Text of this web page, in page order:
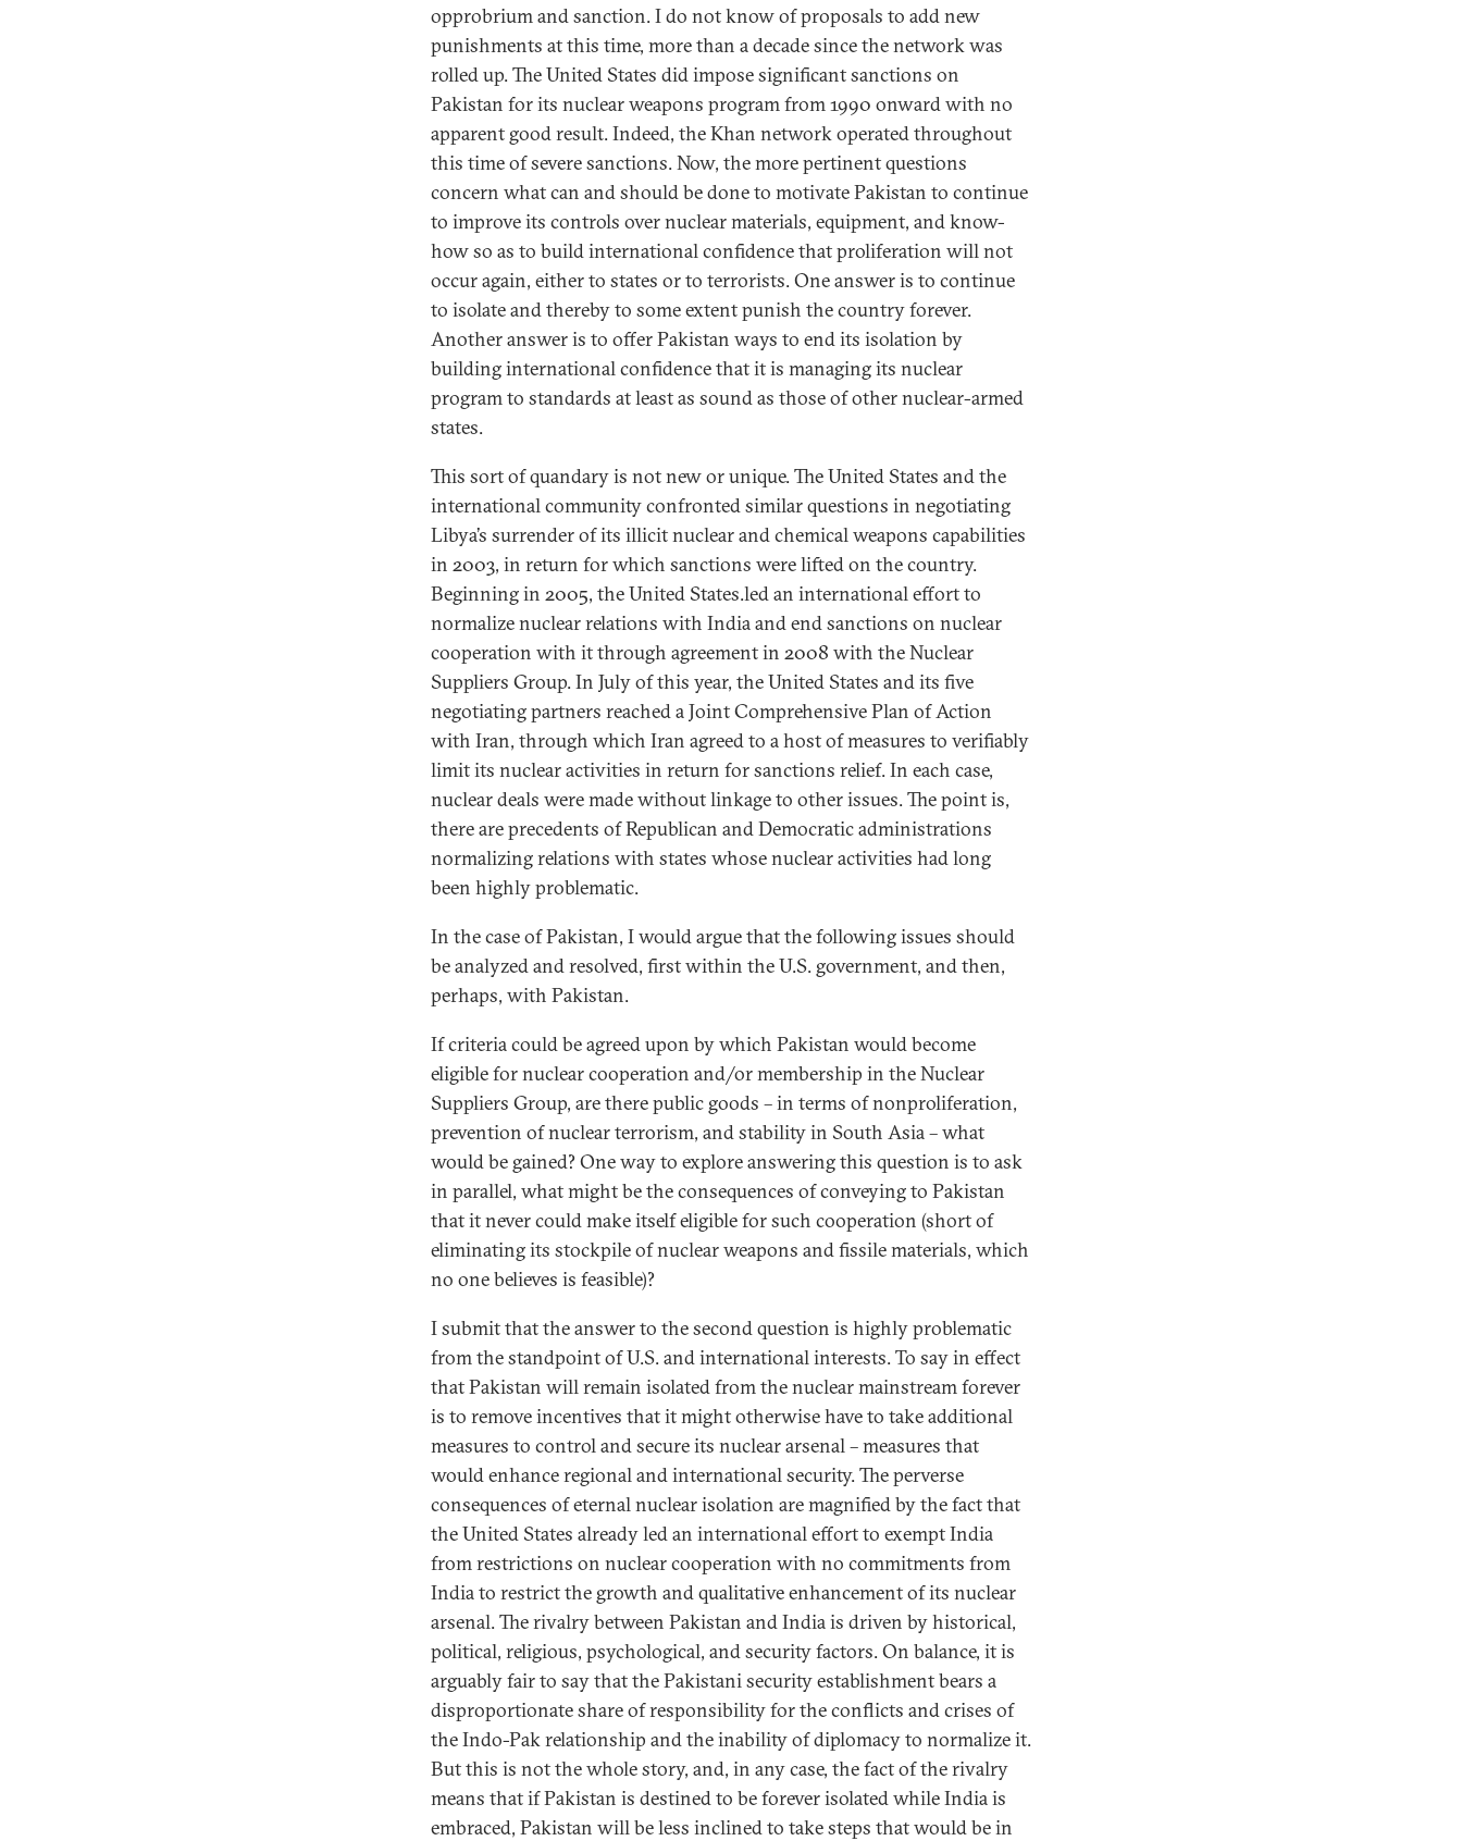
opprobrium and sanction. I do not know of proposals to add new
punishments at this time, more than a decade since the network was
rolled up. The United States did impose significant sanctions on
Pakistan for its nuclear weapons program from 1990 onward with no
apparent good result. Indeed, the Khan network operated throughout
this time of severe sanctions. Now, the more pertinent questions
concern what can and should be done to motivate Pakistan to continue
to improve its controls over nuclear materials, equipment, and know-
how so as to build international confidence that proliferation will not
occur again, either to states or to terrorists. One answer is to continue
to isolate and thereby to some extent punish the country forever.
Another answer is to offer Pakistan ways to end its isolation by
building international confidence that it is managing its nuclear
program to standards at least as sound as those of other nuclear-armed
states.
This sort of quandary is not new or unique. The United States and the
international community confronted similar questions in negotiating
Libya’s surrender of its illicit nuclear and chemical weapons capabilities
in 2003, in return for which sanctions were lifted on the country.
Beginning in 2005, the United States.led an international effort to
normalize nuclear relations with India and end sanctions on nuclear
cooperation with it through agreement in 2008 with the Nuclear
Suppliers Group. In July of this year, the United States and its five
negotiating partners reached a Joint Comprehensive Plan of Action
with Iran, through which Iran agreed to a host of measures to verifiably
limit its nuclear activities in return for sanctions relief. In each case,
nuclear deals were made without linkage to other issues. The point is,
there are precedents of Republican and Democratic administrations
normalizing relations with states whose nuclear activities had long
been highly problematic.
In the case of Pakistan, I would argue that the following issues should
be analyzed and resolved, first within the U.S. government, and then,
perhaps, with Pakistan.
If criteria could be agreed upon by which Pakistan would become
eligible for nuclear cooperation and/or membership in the Nuclear
Suppliers Group, are there public goods – in terms of nonproliferation,
prevention of nuclear terrorism, and stability in South Asia – what
would be gained? One way to explore answering this question is to ask
in parallel, what might be the consequences of conveying to Pakistan
that it never could make itself eligible for such cooperation (short of
eliminating its stockpile of nuclear weapons and fissile materials, which
no one believes is feasible)?
I submit that the answer to the second question is highly problematic
from the standpoint of U.S. and international interests. To say in effect
that Pakistan will remain isolated from the nuclear mainstream forever
is to remove incentives that it might otherwise have to take additional
measures to control and secure its nuclear arsenal – measures that
would enhance regional and international security. The perverse
consequences of eternal nuclear isolation are magnified by the fact that
the United States already led an international effort to exempt India
from restrictions on nuclear cooperation with no commitments from
India to restrict the growth and qualitative enhancement of its nuclear
arsenal. The rivalry between Pakistan and India is driven by historical,
political, religious, psychological, and security factors. On balance, it is
arguably fair to say that the Pakistani security establishment bears a
disproportionate share of responsibility for the conflicts and crises of
the Indo-Pak relationship and the inability of diplomacy to normalize it.
But this is not the whole story, and, in any case, the fact of the rivalry
means that if Pakistan is destined to be forever isolated while India is
embraced, Pakistan will be less inclined to take steps that would be in